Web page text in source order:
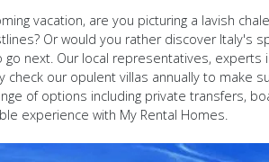
vacation, are you picturing a lavish
Or would you rather discover Italy's
next. Our local representatives, experts
check our opulent villas annually to make
of options including private transfers,
experience with My Rental Homes.